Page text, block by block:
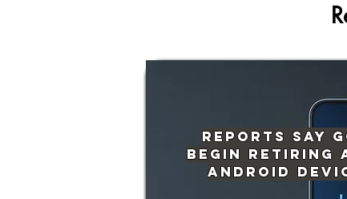
Reports Say
Begin Retiring
Android